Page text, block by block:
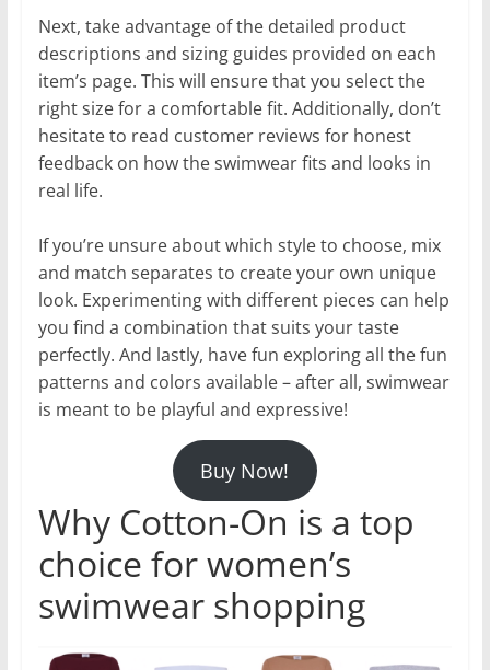
Next, take advantage of the detailed product
descriptions and sizing guides provided on each
item’s page. This will ensure that you select the
right size for a comfortable fit. Additionally, don’t
hesitate to read customer reviews for honest
feedback on how the swimwear fits and looks in
real life.
If you’re unsure about which style to choose, mix
and match separates to create your own unique
look. Experimenting with different pieces can help
you find a combination that suits your taste
perfectly. And lastly, have fun exploring all the fun
patterns and colors available – after all, swimwear
is meant to be playful and expressive!
Buy Now!
Why Cotton-On is a top
choice for women’s
swimwear shopping